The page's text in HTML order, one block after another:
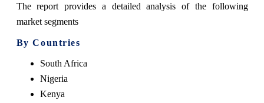
The report provides a detailed analysis of the following
market segments
By Countries
South Africa
Nigeria
Kenya